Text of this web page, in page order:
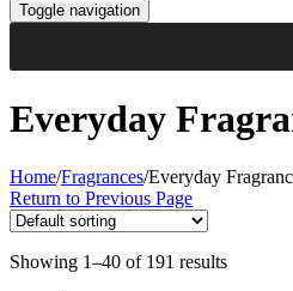
Toggle navigation
Everyday
Home/Fragrances/Everyday
Return to Previous Page
Showing 1–40 of 191 results